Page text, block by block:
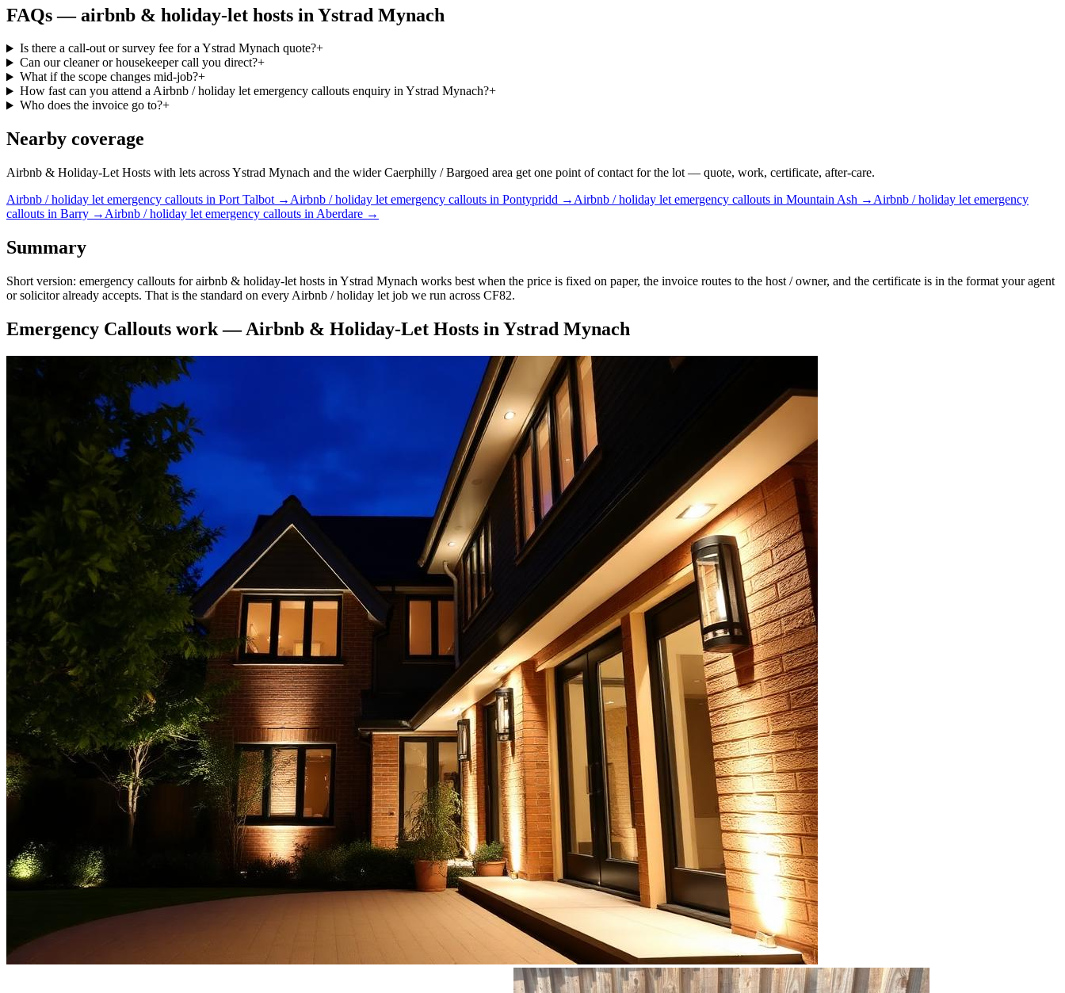
FAQs —airbnb & holiday-let hosts in Ystrad Mynach
Is there a call-out or survey fee for a Ystrad Mynach quote?+
Can our cleaner or housekeeper call you direct?+
What if the scope changes mid-job?+
How fast can you attend a Airbnb / holiday let emergency callouts enquiry in Ystrad Mynach?+
Who does the invoice go to?+
Nearby coverage
Airbnb & Holiday-Let Hosts with lets across Ystrad Mynach and the wider Caerphilly / Bargoed area get one point of contact for the lot — quote, work, certificate, after-care.
Airbnb / holiday let emergency callouts in Port Talbot → Airbnb / holiday let emergency callouts in Pontypridd → Airbnb / holiday let emergency callouts in Mountain Ash → Airbnb / holiday let emergency
callouts in Barry → Airbnb / holiday let emergency callouts in Aberdare →
Summary
Short version: emergency callouts for airbnb & holiday-let hosts in Ystrad Mynach works best when the price is fixed on paper, the invoice routes to the host / owner, and the certificate is in the format your agent
or solicitor already accepts. That is the standard on every Airbnb / holiday let job we run across CF82.
Emergency Callouts work —Airbnb & Holiday-Let Hosts in Ystrad Mynach